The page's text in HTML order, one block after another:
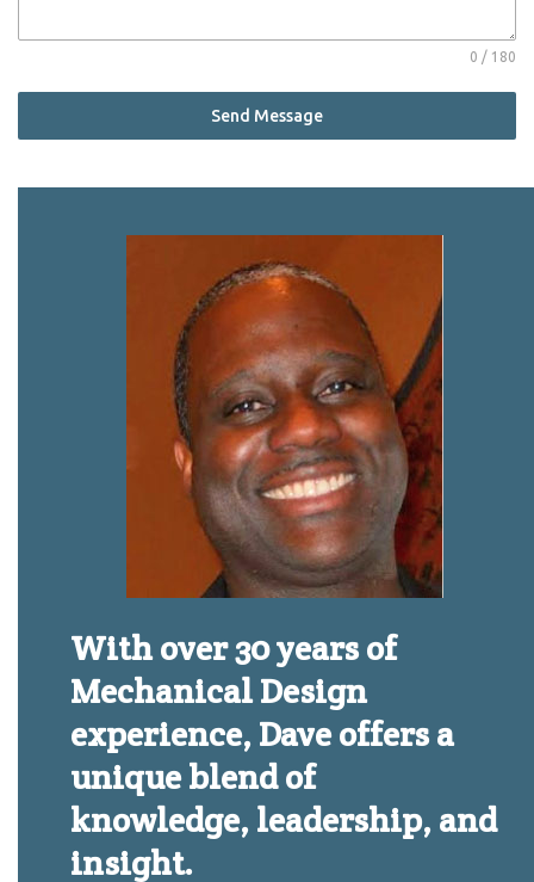
0 / 180
Send Message
With over 30 years of
Mechanical Design
experience, Dave offers a
unique blend of
knowledge, leadership, and
insight.